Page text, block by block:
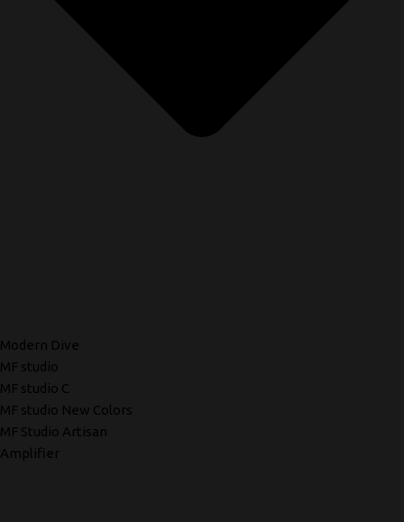
Modern Dive
MF studio
MF studio C
MF studio New Colors
MF Studio Artisan
Amplifier